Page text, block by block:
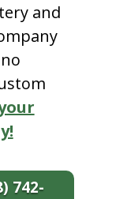
and
742-